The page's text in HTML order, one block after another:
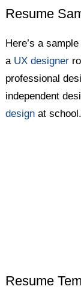
Resume
Here’s a
a UX designer
professional
independent
design at school.
Resume